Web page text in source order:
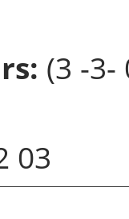
(3 -3-
03